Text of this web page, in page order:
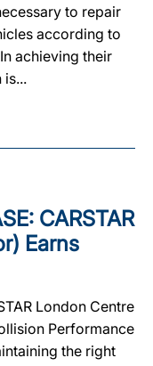
to repair
according to
achieving their
is...
CARSTAR
Earns
London Centre
Performance
the right